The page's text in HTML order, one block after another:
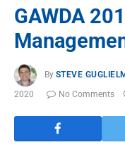
GAWDA
By STEVE
2020
No Comments